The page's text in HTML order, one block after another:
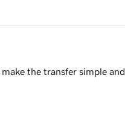
the transfer simple and